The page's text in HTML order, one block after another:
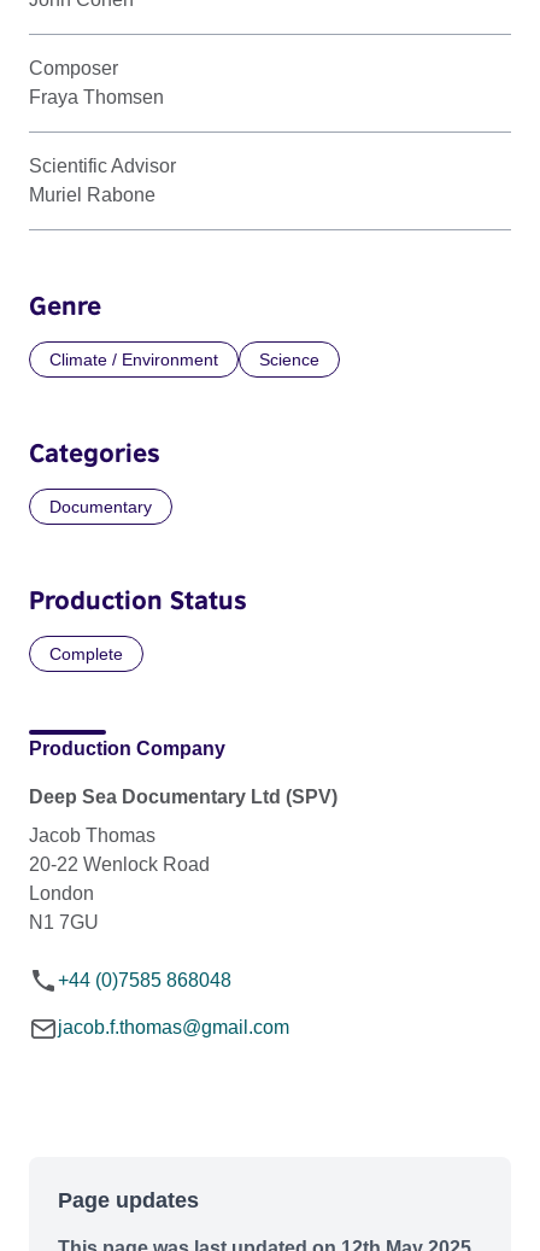
Composer
Fraya Thomsen
Scientific Advisor
Muriel Rabone
Genre
Climate / Environment Science
Categories
Documentary
Production Status
Complete
Production Company
Deep Sea Documentary Ltd (SPV)
Jacob Thomas
20-22 Wenlock Road
London
N1 7GU
+44 (0)7585 868048
jacob.f.thomas@gmail.com
Page updates